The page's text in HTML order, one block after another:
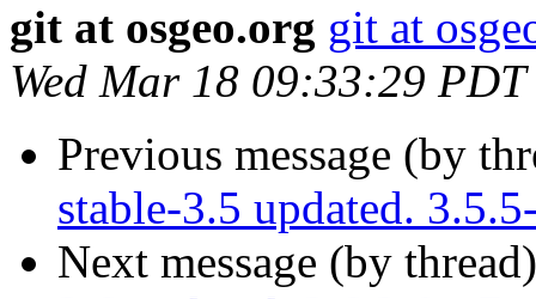
git at osgeo.org git at
Wed Mar 18 09:33:29
Previous message (by
stable-3.5 updated.
Next message (by